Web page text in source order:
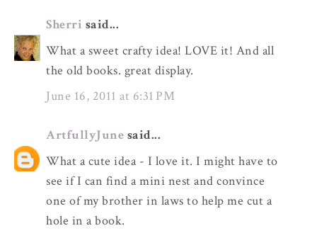
Sherri said...
What a sweet crafty idea! LOVE it! And all
the old books. great display.
June 16, 2011 at 6:31 PM
ArtfullyJune said...
What a cute idea - I love it. I might have to
see if I can find a mini nest and convince
one of my brother in laws to help me cut a
hole in a book.